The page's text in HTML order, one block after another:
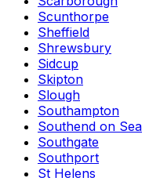
Scunthorpe
Sheffield
Shrewsbury
Sidcup
Skipton
Slough
Southampton
Southend on Sea
Southgate
Southport
St Helens